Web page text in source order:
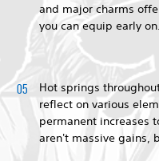
and major charms
you can equip early on.
Hot springs
reflect on various
permanent increases
aren't massive gains,